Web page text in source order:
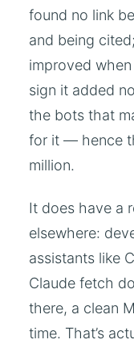
found no link
and being
improved
sign it added
the bots that
for it — hence
million.
It does have a
elsewhere:
assistants like
Claude fetch
there, a clean
time. That’s